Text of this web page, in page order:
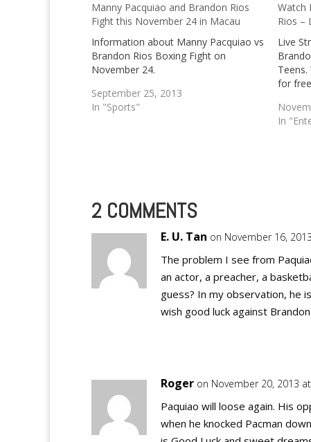
Manny Pacquiao and Brandon Rios
Fight this November 24 in Macau
Information about Manny Pacquiao vs
Brandon Rios Boxing Fight on
November 24.
September 25, 2013
In "Sports"
Watch
Rios –
Live
for
In
2 COMMENTS
E. U. Tan on November 16,
The problem I see from
an actor, a preacher, a
guess? In my observation, he
wish good luck against
Roger on November 20, 2013
Paquiao will loose again. His
when he knocked Pacman